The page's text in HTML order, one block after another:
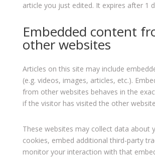
article you just edited. It expires after 1
Embedded content
other websites
Articles on this site may include
(e.g. videos, images, articles, etc.).
from other websites behaves in the
if the visitor has visited the other
These websites may collect data about
cookies, embed additional third-party
monitor your interaction with that